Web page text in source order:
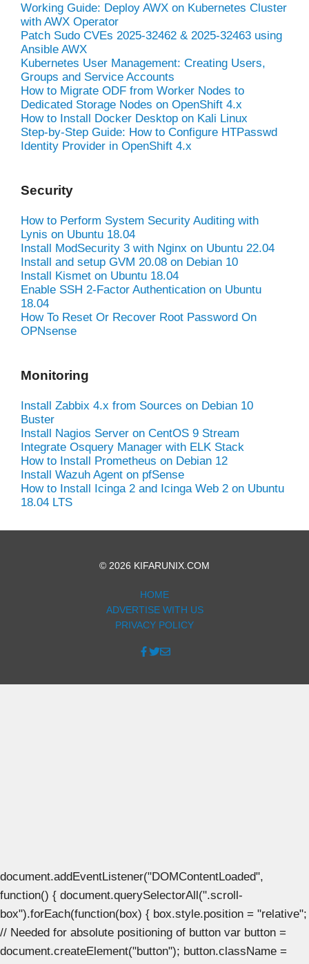
Working Guide: Deploy AWX on Kubernetes Cluster
with AWX Operator
Patch Sudo CVEs 2025-32462 & 2025-32463 using
Ansible AWX
Kubernetes User Management: Creating Users,
Groups and Service Accounts
How to Migrate ODF from Worker Nodes to
Dedicated Storage Nodes on OpenShift 4.x
How to Install Docker Desktop on Kali Linux
Step-by-Step Guide: How to Configure HTPasswd
Identity Provider in OpenShift 4.x
Security
How to Perform System Security Auditing with
Lynis on Ubuntu 18.04
Install ModSecurity 3 with Nginx on Ubuntu 22.04
Install and setup GVM 20.08 on Debian 10
Install Kismet on Ubuntu 18.04
Enable SSH 2-Factor Authentication on Ubuntu
18.04
How To Reset Or Recover Root Password On
OPNsense
Monitoring
Install Zabbix 4.x from Sources on Debian 10
Buster
Install Nagios Server on CentOS 9 Stream
Integrate Osquery Manager with ELK Stack
How to Install Prometheus on Debian 12
Install Wazuh Agent on pfSense
How to Install Icinga 2 and Icinga Web 2 on Ubuntu
18.04 LTS
© 2026 KIFARUNIX.COM
HOME
ADVERTISE WITH US
PRIVACY POLICY
document.addEventListener("DOMContentLoaded",
function() { document.querySelectorAll(".scroll-
box").forEach(function(box) { box.style.position = "relative";
// Needed for absolute positioning of button var button =
document.createElement("button"); button.className =